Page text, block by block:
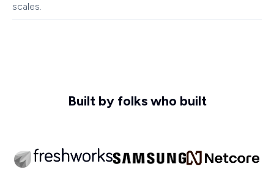
scales.
Built by folks who built